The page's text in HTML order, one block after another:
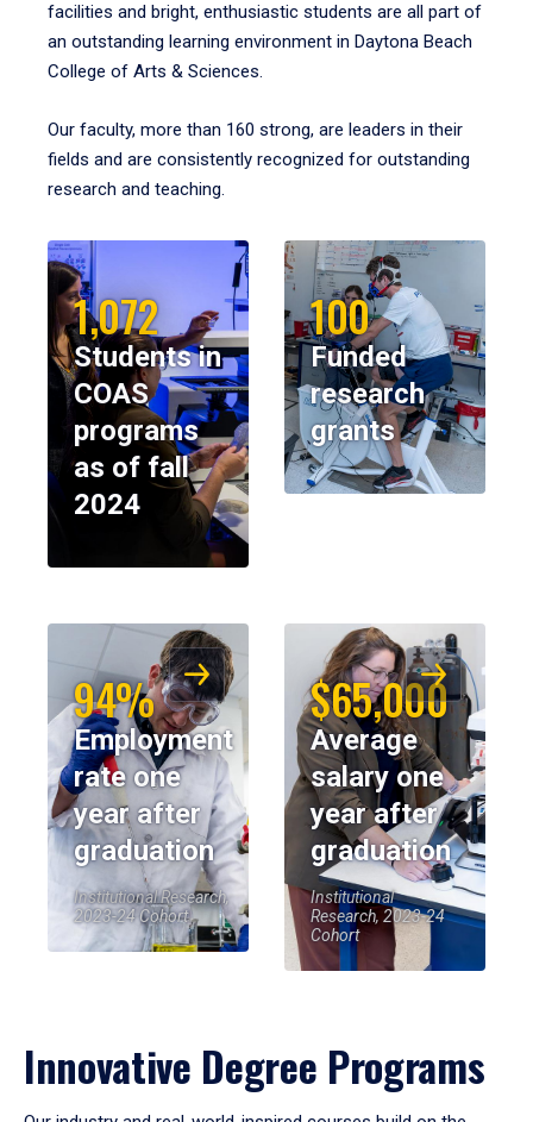
facilities and bright, enthusiastic students are all part of
an outstanding learning environment in Daytona Beach
College of Arts & Sciences.
Our faculty, more than 160 strong, are leaders in their
fields and are consistently recognized for outstanding
research and teaching.
1,072
Students in
COAS
programs
as of fall
2024
100
Funded
research
grants
94%
Employment
rate one
year after
graduation
Institutional Research,
2023-24 Cohort
$65,000
Average
salary one
year after
graduation
Institutional
Research, 2023-24
Cohort
Innovative Degree Programs